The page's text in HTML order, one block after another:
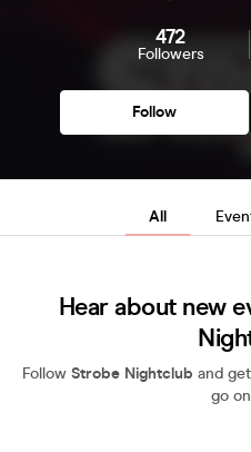
472
Followers
Follow
All
Hear about new
Follow Strobe Nightclub and
go